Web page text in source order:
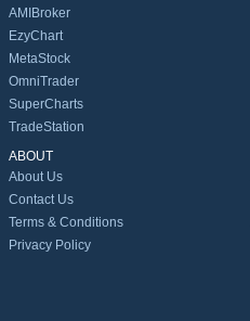
AMIBroker
EzyChart
MetaStock
OmniTrader
SuperCharts
TradeStation
ABOUT
About Us
Contact Us
Terms & Conditions
Privacy Policy